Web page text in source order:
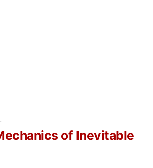
Next
post:
of Inevitable